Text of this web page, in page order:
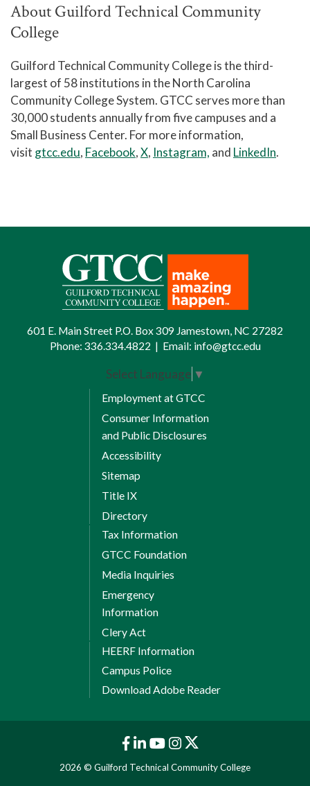
About Guilford Technical Community
College
Guilford Technical Community College is the third-
largest of 58 institutions in the North Carolina
Community College System. GTCC serves more than
30,000 students annually from five campuses and a
Small Business Center. For more information,
visit gtcc.edu, Facebook,X, Instagram, and LinkedIn.
601 E. Main Street P.O. Box 309 Jamestown, NC 27282
Phone: 336.334.4822 | Email: info@gtcc.edu
Select Language ▼
Employment at GTCC
Consumer Information
and Public Disclosures
Accessibility
Sitemap
Title IX
Directory
Tax Information
GTCC Foundation
Media Inquiries
Emergency
Information
Clery Act
HEERF Information
Campus Police
Download Adobe Reader
2026 © Guilford Technical Community College